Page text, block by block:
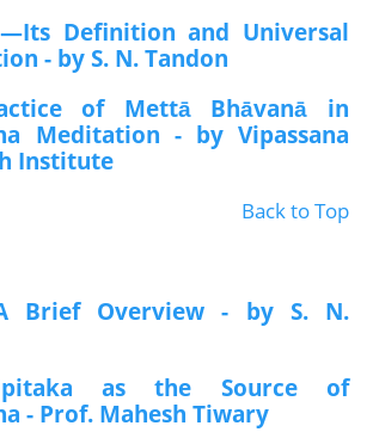
Definition and Universal
- by S. N. Tandon
of Mettā Bhāvanā in
Meditation - by Vipassana
Institute
Back to Top
Brief Overview - by S. N.
as the Source of
- Prof. Mahesh Tiwary